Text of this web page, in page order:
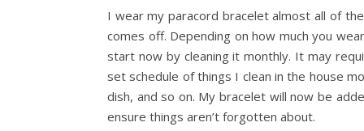
I wear my paracord bracelet almost all of
comes off. Depending on how much you
start now by cleaning it monthly. It may
set schedule of things I clean in the house
dish, and so on. My bracelet will now be
ensure things aren’t forgotten about.